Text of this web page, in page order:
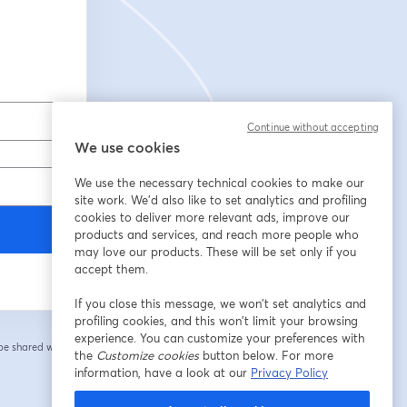
shared with the
We use cookies
We use the necessary technical cookies to make our
site work. We'd also like to set analytics and profiling
cookies to deliver more relevant ads, improve our
products and services, and reach more people who
may love our products. These will be set only if you
accept them.
If you close this message, we won’t set analytics and
profiling cookies, and this won’t limit your browsing
experience. You can customize your preferences with
the Customize cookiesbutton below. For more
information, have a look at our Privacy Policy
Continue without accepting